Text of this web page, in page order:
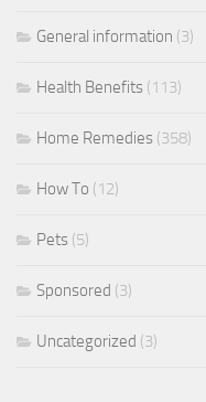
General information (3)
Health Benefits (113)
Home Remedies (358)
How To (12)
Pets (5)
Sponsored (3)
Uncategorized (3)